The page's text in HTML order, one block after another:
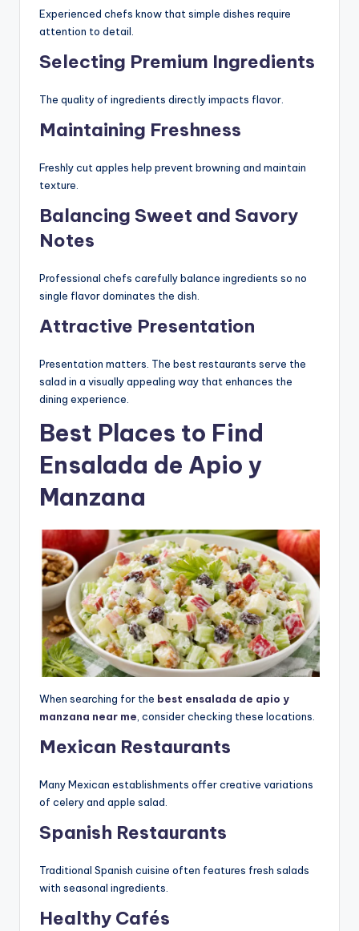
Experienced chefs know that simple dishes require
attention to detail.
Selecting Premium Ingredients
The quality of ingredients directly impacts flavor.
Maintaining Freshness
Freshly cut apples help prevent browning and maintain
texture.
Balancing Sweet and Savory
Notes
Professional chefs carefully balance ingredients so no
single flavor dominates the dish.
Attractive Presentation
Presentation matters. The best restaurants serve the
salad in a visually appealing way that enhances the
dining experience.
Best Places to Find
Ensalada de Apio y
Manzana
When searching for the best ensalada de apio y
manzana near me , consider checking these locations.
Mexican Restaurants
Many Mexican establishments offer creative variations
of celery and apple salad.
Spanish Restaurants
Traditional Spanish cuisine often features fresh salads
with seasonal ingredients.
Healthy Cafés